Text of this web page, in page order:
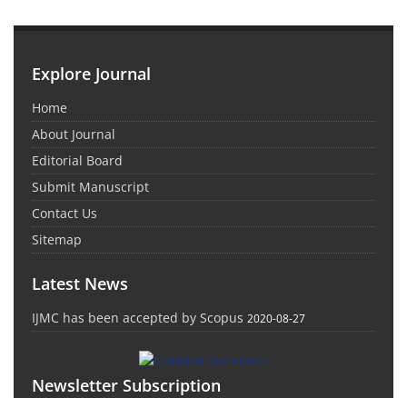
Explore Journal
Home
About Journal
Editorial Board
Submit Manuscript
Contact Us
Sitemap
Latest News
IJMC has been accepted by Scopus 2020-08-27
Newsletter Subscription